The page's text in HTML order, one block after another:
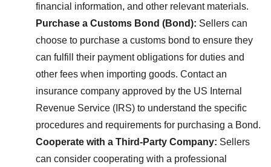
financial information, and other relevant materials.
Purchase a Customs Bond (Bond): Sellers can
choose to purchase a customs bond to ensure they
can fulfill their payment obligations for duties and
other fees when importing goods. Contact an
insurance company approved by the US Internal
Revenue Service (IRS) to understand the specific
procedures and requirements for purchasing a Bond.
Cooperate with a Third-Party Company: Sellers
can consider cooperating with a professional